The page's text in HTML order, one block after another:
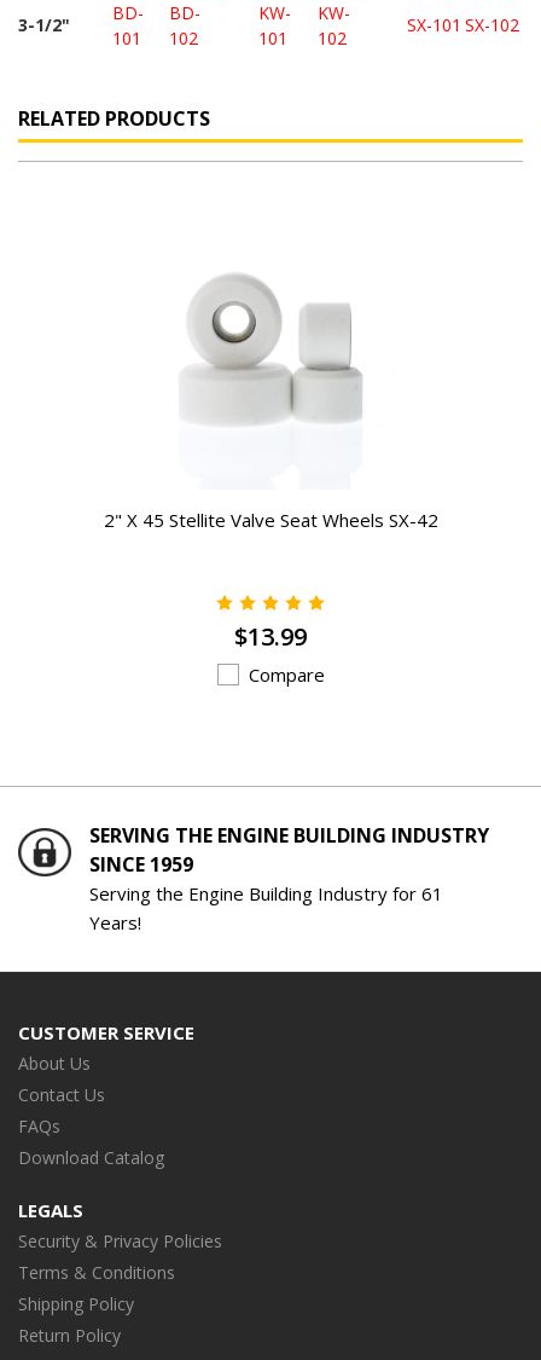
3-1/2"
BD-
101
BD-
102
KW-
101
KW-
102
SX-101 SX-102
RELATED PRODUCTS
2" X 45 Stellite Valve Seat Wheels SX-42
$13.99
Compare
SERVING THE ENGINE BUILDING INDUSTRY
SINCE 1959
Serving the Engine Building Industry for 61
Years!
CUSTOMER SERVICE
About Us
Contact Us
FAQs
Download Catalog
LEGALS
Security & Privacy Policies
Terms & Conditions
Shipping Policy
Return Policy